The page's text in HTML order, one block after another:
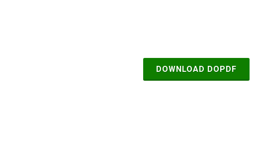
DOWNLOAD DOPDF